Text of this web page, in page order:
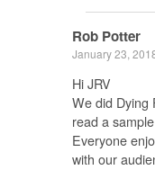
Rob Potter
January 23,
Hi JRV
We did Dying
read a
Everyone
with our